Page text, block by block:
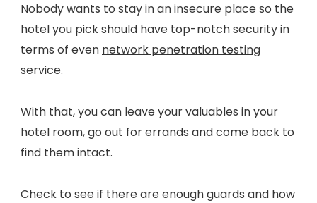
Nobody wants to stay in an insecure place so the
hotel you pick should have top-notch security in
terms of even network penetration testing
service.
With that, you can leave your valuables in your
hotel room, go out for errands and come back to
find them intact.
Check to see if there are enough guards and how